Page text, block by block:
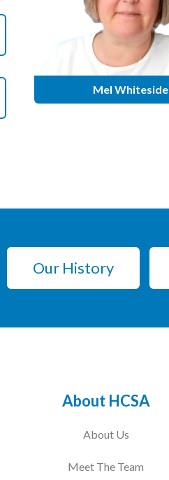
Mel Whiteside
Our History
About HCSA
About Us
Meet The Team